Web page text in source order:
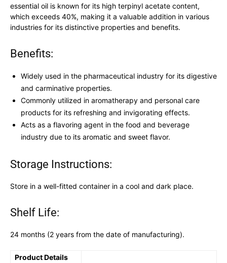
essential oil is known for its high terpinyl acetate content,
which exceeds 40%, making it a valuable addition in various
industries for its distinctive properties and benefits.
Benefits:
Widely used in the pharmaceutical industry for its digestive
and carminative properties.
Commonly utilized in aromatherapy and personal care
products for its refreshing and invigorating effects.
Acts as a flavoring agent in the food and beverage
industry due to its aromatic and sweet flavor.
Storage Instructions:
Store in a well-fitted container in a cool and dark place.
Shelf Life:
24 months (2 years from the date of manufacturing).
Product Details